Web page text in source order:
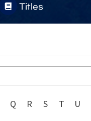
Titles
Q R S T U